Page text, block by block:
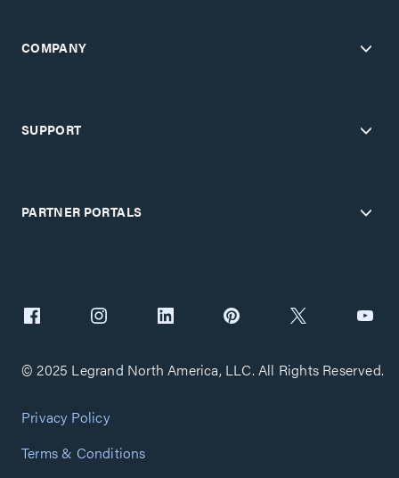
COMPANY
SUPPORT
PARTNER PORTALS
© 2025 Legrand North America, LLC. All Rights Reserved.
Privacy Policy
Terms & Conditions